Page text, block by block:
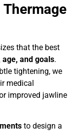
that the best
age, and goals.
tightening, we
medical
improved jawline
to design a